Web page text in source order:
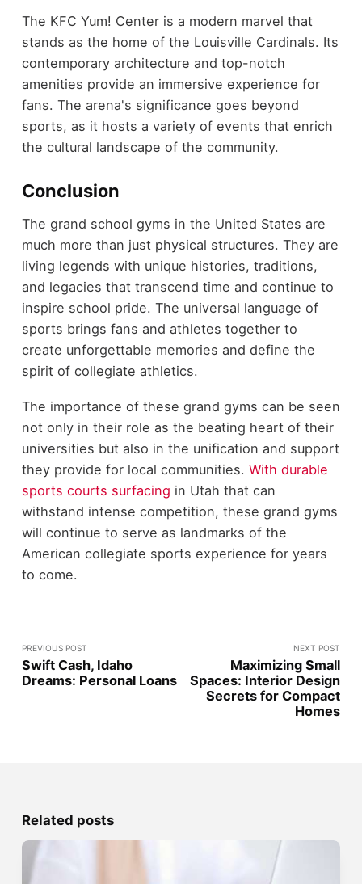
The KFC Yum! Center is a modern marvel that
stands as the home of the Louisville Cardinals. Its
contemporary architecture and top-notch
amenities provide an immersive experience for
fans. The arena's significance goes beyond
sports, as it hosts a variety of events that enrich
the cultural landscape of the community.
Conclusion
The grand school gyms in the United States are
much more than just physical structures. They are
living legends with unique histories, traditions,
and legacies that transcend time and continue to
inspire school pride. The universal language of
sports brings fans and athletes together to
create unforgettable memories and define the
spirit of collegiate athletics.
The importance of these grand gyms can be seen
not only in their role as the beating heart of their
universities but also in the unification and support
they provide for local communities. With durable
sports courts surfacing in Utah that can
withstand intense competition, these grand gyms
will continue to serve as landmarks of the
American collegiate sports experience for years
to come.
PREVIOUS POST
Swift Cash, Idaho
Dreams: Personal Loans
NEXT POST
Maximizing Small
Spaces: Interior Design
Secrets for Compact
Homes
Related posts